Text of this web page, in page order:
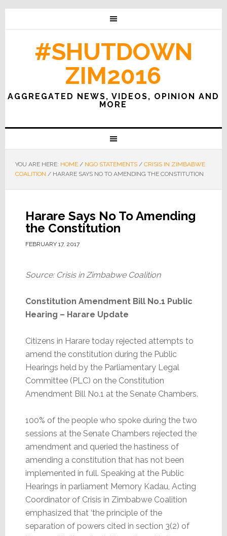
#SHUTDOWN
ZIM2016
AGGREGATED NEWS, VIDEOS, OPINION AND
MORE
YOU ARE HERE: HOME / NGO STATEMENTS / CRISIS IN ZIMBABWE
COALITION /HARARE SAYS NO TO AMENDING THE CONSTITUTION
Harare Says No To Amending
the Constitution
FEBRUARY 17, 2017
Source: Crisis in Zimbabwe Coalition
Constitution Amendment Bill No.1 Public
Hearing – Harare Update
Citizens in Harare today rejected attempts to
amend the constitution during the Public
Hearings held by the Parliamentary Legal
Committee (PLC) on the Constitution
Amendment Bill No.1 at the Senate Chambers.
100% of the people who spoke during the two
sessions at the Senate Chambers rejected the
amendment and queried the hastiness of
amending a constitution that has not been
implemented in full. Speaking at the Public
Hearings in parliament Memory Kadau, Acting
Coordinator of Crisis in Zimbabwe Coalition
emphasized that ‘the principle of the
separation of powers cited in section 3(2) of